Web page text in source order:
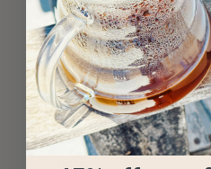
example, we use
us understand how
Site–you can read
uses your Personal
https://
You can also opt-out